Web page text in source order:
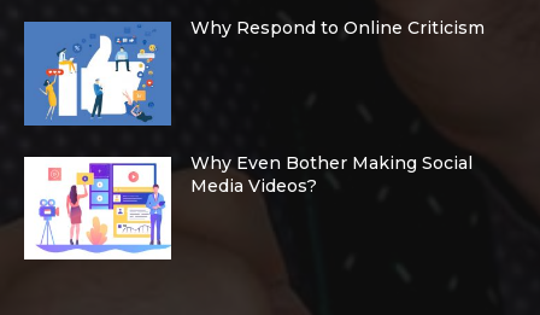
Why Respond to Online Criticism
Why Even Bother Making Social
Media Videos?